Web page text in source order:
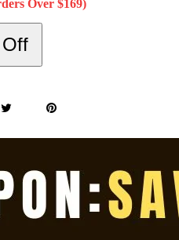
Over $169)